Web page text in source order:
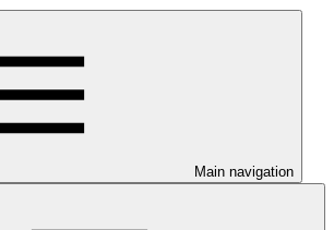
Main navigation